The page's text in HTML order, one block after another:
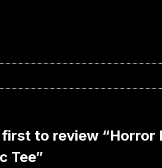
first to review “Horror
Tee”